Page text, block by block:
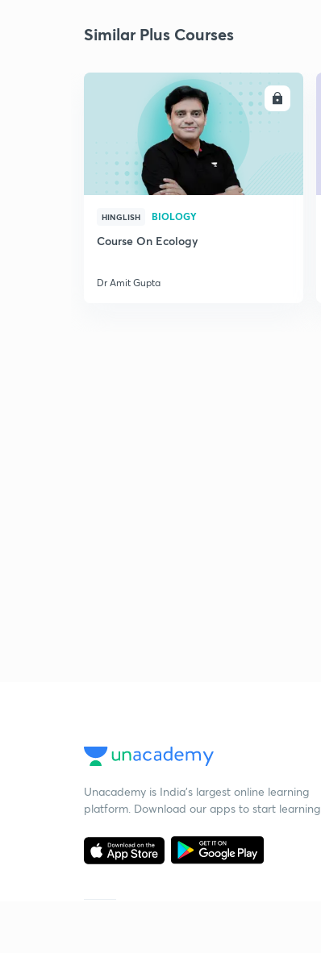
Similar Plus Courses
ENROLL
HINGLISH BIOLOGY
Course On Ecology
Dr Amit Gupta
Unacademy is India’s largest online learning
platform. Download our apps to start learning